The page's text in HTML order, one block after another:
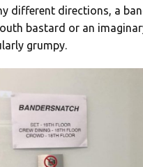
different directions, a
bastard or an
grumpy.